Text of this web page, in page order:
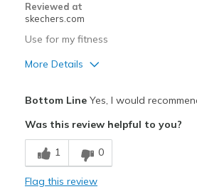
Reviewed at
skechers.com
Use for my fitness
More Details
Breathe Well
Comfortable
Bottom LineYes, I would
Was this review helpful to you?
1 0
Flag this review